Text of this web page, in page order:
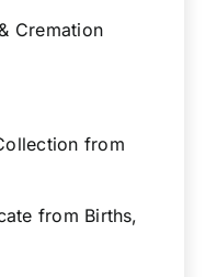
Cremation
from
from Births,